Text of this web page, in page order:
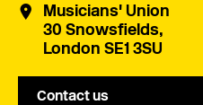
Musicians' Union
30 Snowsfields,
London SE1 3SU
Contact us